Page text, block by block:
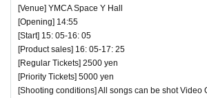
[Venue] YMCA Space Y Hall
[Opening] 14:55
[Start] 15: 05-16: 05
[Product sales] 16: 05-17: 25
[Regular Tickets] 2500 yen
[Priority Tickets] 5000 yen
[Shooting conditions] All songs can be shot Video